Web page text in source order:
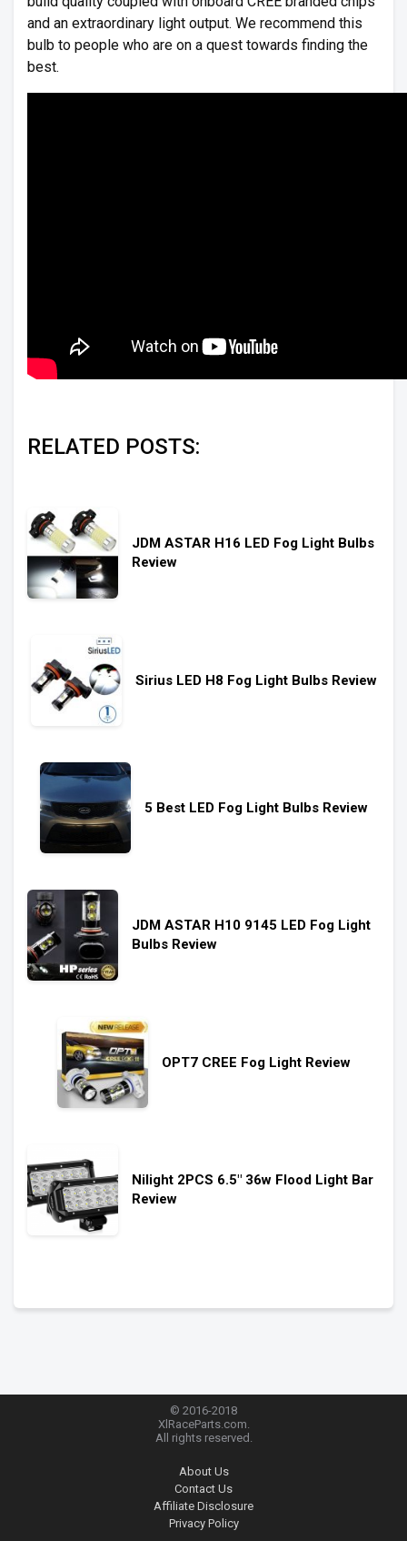
and an extraordinary light output. We recommend this
bulb to people who are on a quest towards finding the
best.
RELATED POSTS:
JDM ASTAR H16 LED Fog Light Bulbs
Review
Sirius LED H8 Fog Light Bulbs Review
5 Best LED Fog Light Bulbs Review
JDM ASTAR H10 9145 LED Fog Light
Bulbs Review
OPT7 CREE Fog Light Review
Nilight 2PCS 6.5″ 36w Flood Light Bar
Review
© 2016-2018
XlRaceParts.com.
All rights reserved.
About Us
Contact Us
Affiliate Disclosure
Privacy Policy